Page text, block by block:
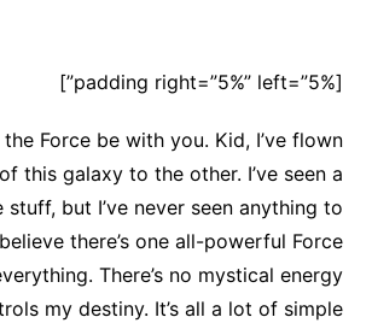
[padding right=”5%” left=”5%”]
Force be with you. Kid, I’ve flown
this galaxy to the other. I’ve seen a
but I’ve never seen anything to
there’s one all-powerful Force
There’s no mystical energy
my destiny. It’s all a lot of simple